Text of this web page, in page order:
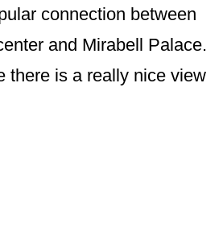
connection between
and Mirabell Palace.
there is a really nice view